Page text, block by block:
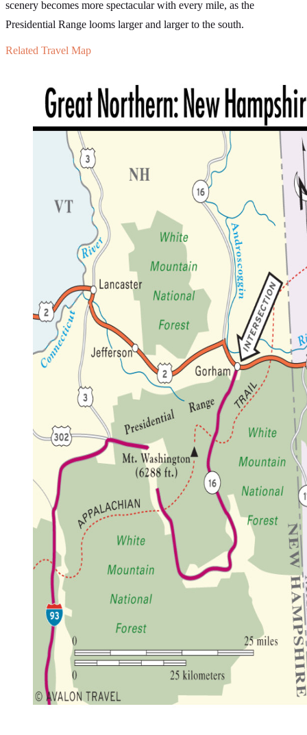
scenery becomes more spectacular with every mile, as the
Presidential Range looms larger and larger to the south.
Related Travel Map